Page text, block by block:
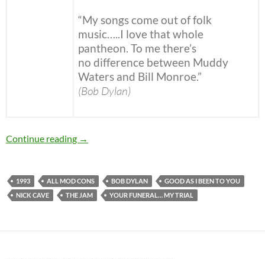
“My songs come out of folk
music…..I love that whole
pantheon. To me there’s
no difference between Muddy
Waters and Bill Monroe.”
(Bob Dylan)
Continue reading November 3: Bob Dylan released Good As I
→
1993 ALL MOD CONS BOB DYLAN
GOOD AS I BEEN TO YOU
NICK CAVE
THE JAM YOUR FUNERAL… MY TRIAL